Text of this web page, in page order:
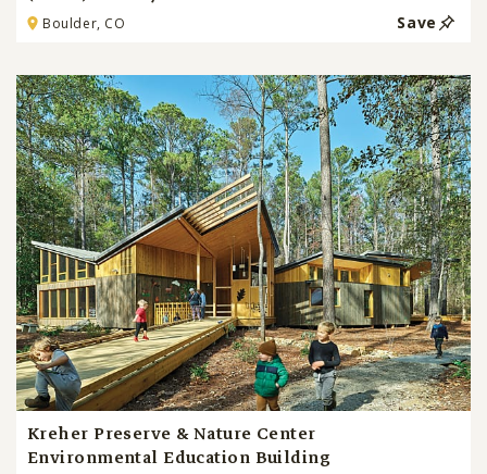
Boulder, CO Save
Kreher Preserve & Nature Center
Environmental Education Building